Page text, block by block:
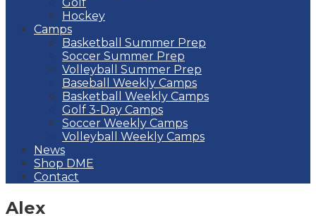
Hockey
Camps
Basketball Summer Prep
Soccer Summer Prep
Volleyball Summer Prep
Baseball Weekly Camps
Basketball Weekly Camps
Golf 3-Day Camps
Soccer Weekly Camps
Volleyball Weekly Camps
News
Shop DME
Contact
Alex